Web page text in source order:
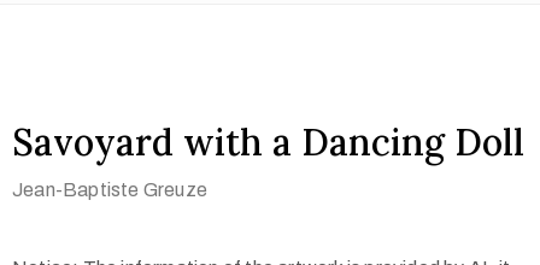
Savoyard with a Dancing Doll
Jean-Baptiste Greuze